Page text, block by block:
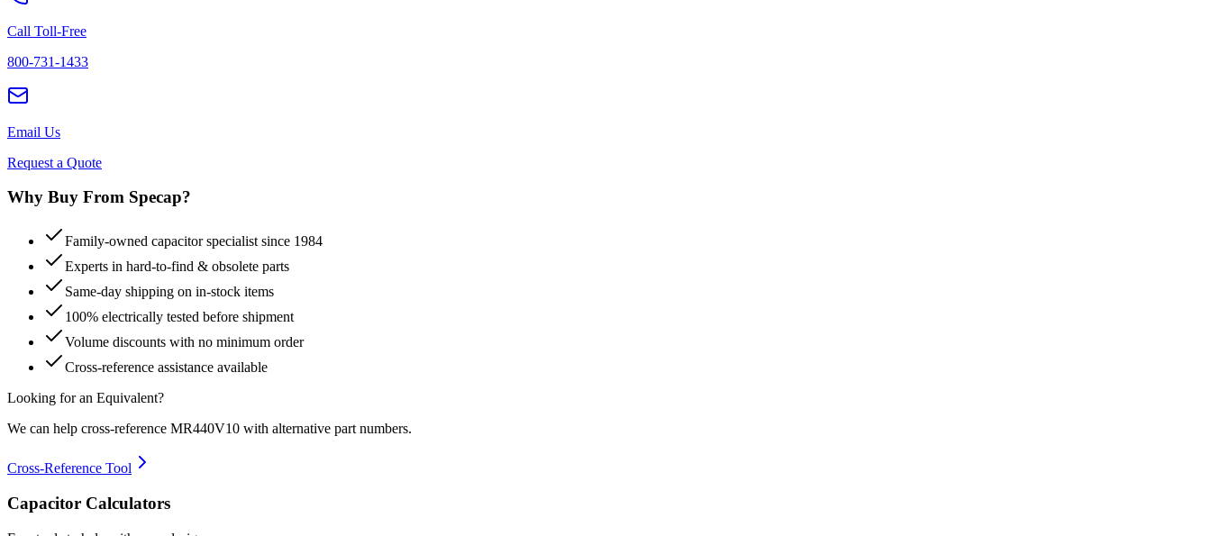
Call Toll-Free
800-731-1433
Email Us
Request a Quote
Why Buy From Specap?
Family-owned capacitor specialist since 1984
Experts in hard-to-find & obsolete parts
Same-day shipping on in-stock items
100% electrically tested before shipment
Volume discounts with no minimum order
Cross-reference assistance available
Looking for an Equivalent?
We can help cross-reference MR440V10 with alternative part numbers.
Cross-Reference Tool
Capacitor Calculators